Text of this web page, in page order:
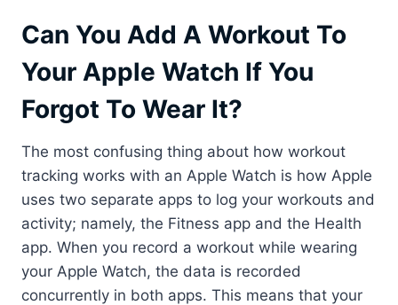
Can You Add A Workout To
Your Apple Watch If You
Forgot To Wear It?
The most confusing thing about how workout
tracking works with an Apple Watch is how Apple
uses two separate apps to log your workouts and
activity; namely, the Fitness app and the Health
app. When you record a workout while wearing
your Apple Watch, the data is recorded
concurrently in both apps. This means that your